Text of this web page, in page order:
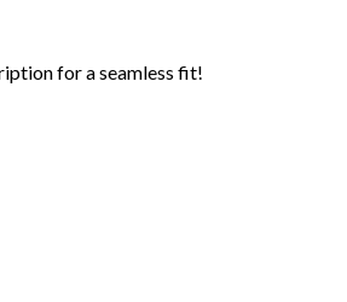
for a seamless fit!